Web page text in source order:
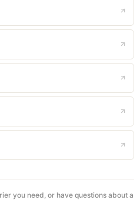
you need, or have questions about a